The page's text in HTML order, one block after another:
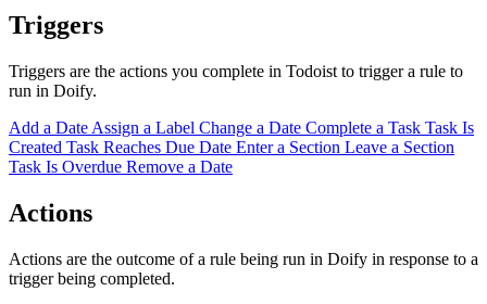
Triggers
Triggers are the actions you complete in Todoist to trigger a rule to
run in Doify.
Add a Date Assign a Label Change a Date Complete a Task Task Is
Created Task Reaches Due Date Enter a Section Leave a Section
Task Is Overdue Remove a Date
Actions
Actions are the outcome of a rule being run in Doify in response to a
trigger being completed.